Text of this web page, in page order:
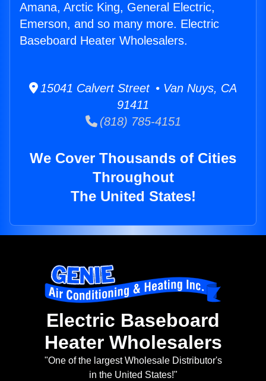
Amana, Arctic King, General Electric,
Emerson, and so many more. Electric
Baseboard Heater Wholesalers.
15041 Calvert Street • Van Nuys, CA
91411
(818) 785-4151
We Cover Thousands of Cities
Throughout
The United States!
Electric Baseboard
Heater Wholesalers
"One of the largest Wholesale Distributor's
in the United States!"